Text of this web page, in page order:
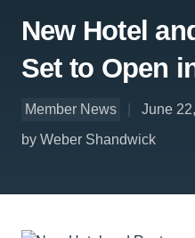
New Hotel
Set to Open
Member News
June
by Weber Shandwick